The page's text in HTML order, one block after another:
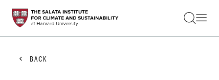
STUDENTS
FACULTY
PRACTITIONERS
BACK